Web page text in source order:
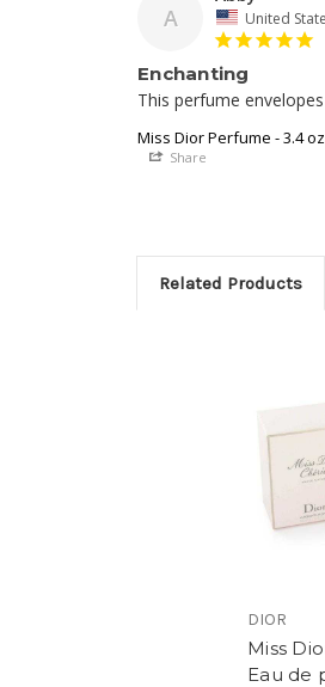
A United
Enchanting
This perfume
Miss Dior Perfume - 3.4
Share
Related Products
DIOR
Miss
Eau de